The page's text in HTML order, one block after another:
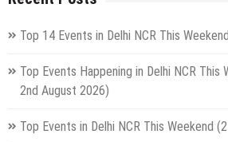
Top 14 Events in Delhi NCR This
Top Events Happening in Delhi NCR
2nd August 2026)
Top Events in Delhi NCR This Weekend